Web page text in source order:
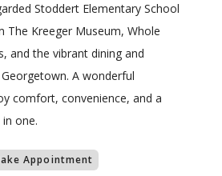
Stoddert Elementary School
The Kreeger Museum, Whole
and the vibrant dining and
A wonderful
comfort, convenience, and a
one.
Appointment